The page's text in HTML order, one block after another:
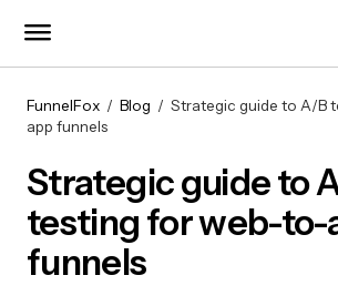
FunnelFox Blog
Strategic guide to A/B
app funnels
Strategic guide to
testing for web-to-
funnels